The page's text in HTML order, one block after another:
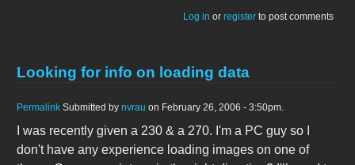
Log in or register to post comments
Looking for info on loading data
Permalink Submitted by nvrau on February 26, 2006 - 3:50pm.
I was recently given a 230 & a 270. I'm a PC guy so I
don't have any experience loading images on one of